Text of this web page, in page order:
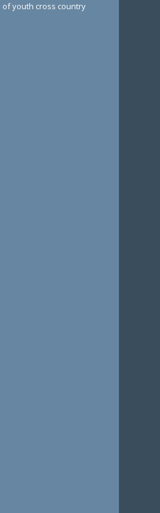
youth cross country